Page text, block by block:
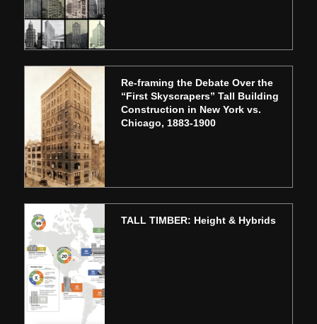
Re-framing the Debate Over the
“First Skyscrapers” Tall Building
Construction in New York vs.
Chicago, 1883-1900
TALL TIMBER: Height & Hybrids